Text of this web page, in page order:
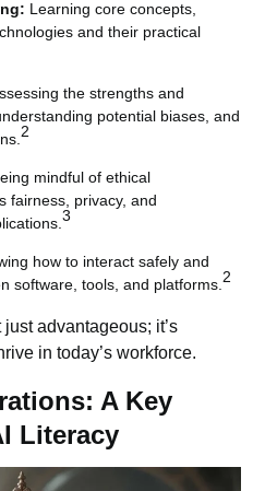
Learning core concepts,
and their practical
the strengths and
potential biases, and
2
mindful of ethical
fairness, privacy, and
3
how to interact safely and
software, tools, and platforms.2
advantageous; it’s
in today’s workforce.
A Key
Literacy